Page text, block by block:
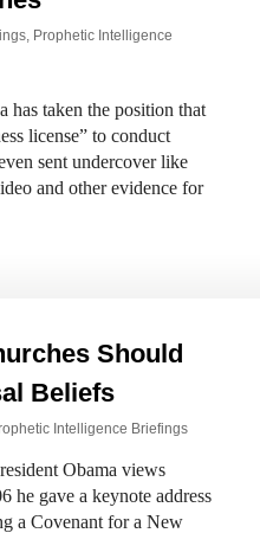
, Prophetic Intelligence
taken the position that
license” to conduct
sent undercover like
and other evidence for
Should
Beliefs
Intelligence Briefings
Obama views
he gave a keynote address
a Covenant for a New